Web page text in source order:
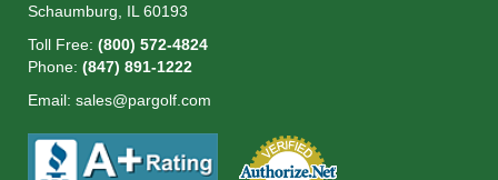
Schaumburg, IL 60193
Toll Free: (800) 572-4824
Phone: (847) 891-1222
Email: sales@pargolf.com